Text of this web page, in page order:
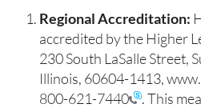
Regional Accreditation:
accredited by the Higher
230 South LaSalle Street,
Illinois, 60604-1413,
800-621-7440
. This